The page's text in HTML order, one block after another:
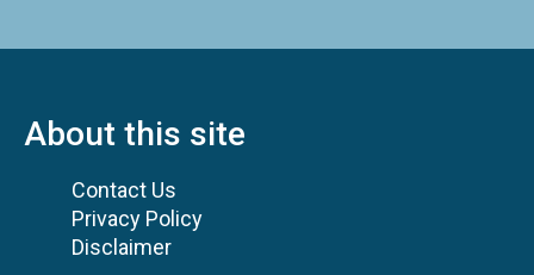
About this site
Contact Us
Privacy Policy
Disclaimer